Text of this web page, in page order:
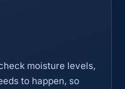
moisture levels,
to happen, so